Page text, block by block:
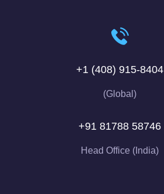
+1 (408) 915-8404
(Global)
+91 81788 58746
Head Office (India)